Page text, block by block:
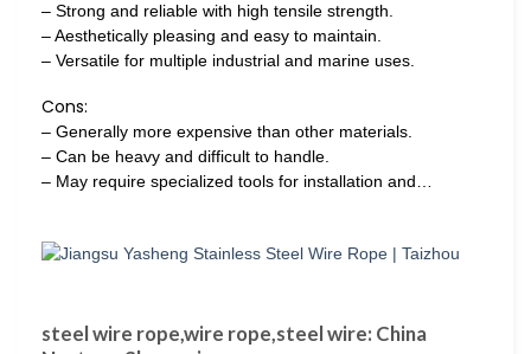
– Strong and reliable with high tensile strength.
– Aesthetically pleasing and easy to maintain.
– Versatile for multiple industrial and marine uses.
Cons:
– Generally more expensive than other materials.
– Can be heavy and difficult to handle.
– May require specialized tools for installation and…
steel wire rope,wire rope,steel wire: China